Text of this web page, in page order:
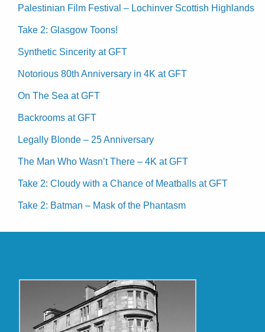
Palestinian Film Festival – Lochinver Scottish Highlands
Take 2: Glasgow Toons!
Synthetic Sincerity at GFT
Notorious 80th Anniversary in 4K at GFT
On The Sea at GFT
Backrooms at GFT
Legally Blonde – 25 Anniversary
The Man Who Wasn’t There – 4K at GFT
Take 2: Cloudy with a Chance of Meatballs at GFT
Take 2: Batman – Mask of the Phantasm